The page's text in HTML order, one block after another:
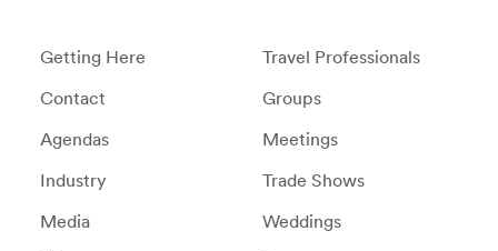
Getting Here
Contact
Agendas
Industry
Media
Travel Professionals
Groups
Meetings
Trade Shows
Weddings